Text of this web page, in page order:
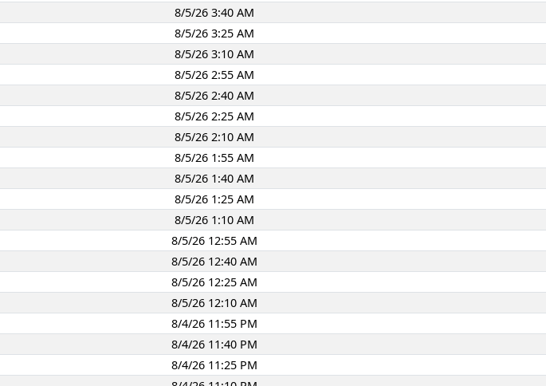
8/5/26 3:40 AM
8/5/26 3:25 AM
8/5/26 3:10 AM
8/5/26 2:55 AM
8/5/26 2:40 AM
8/5/26 2:25 AM
8/5/26 2:10 AM
8/5/26 1:55 AM
8/5/26 1:40 AM
8/5/26 1:25 AM
8/5/26 1:10 AM
8/5/26 12:55 AM
8/5/26 12:40 AM
8/5/26 12:25 AM
8/5/26 12:10 AM
8/4/26 11:55 PM
8/4/26 11:40 PM
8/4/26 11:25 PM